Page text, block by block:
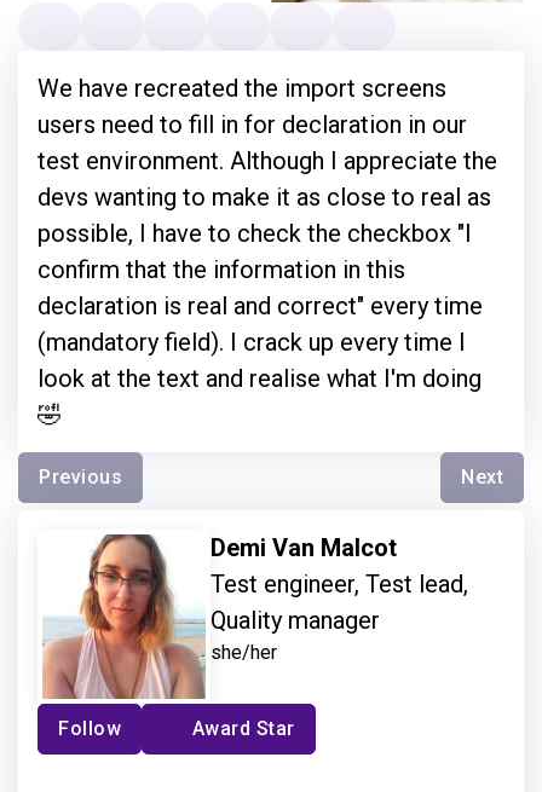
We have recreated the import screens
users need to fill in for declaration in our
test environment. Although I appreciate the
devs wanting to make it as close to real as
possible, I have to check the checkbox "I
confirm that the information in this
declaration is real and correct" every time
(mandatory field). I crack up every time I
look at the text and realise what I'm doing
🤣
Previous Next
Demi Van Malcot
Test engineer, Test lead,
Quality manager
she/her
Follow Award Star